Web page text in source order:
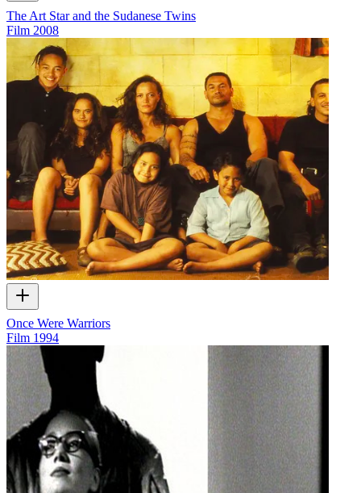
The Art Star and the Sudanese Twins
Film 2008
Once Were Warriors
Film 1994